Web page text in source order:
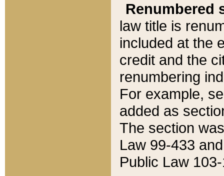
Renumbered
law title is
included at the
credit and the
renumbering
For example,
added as
The section
Law 99-433
Public Law